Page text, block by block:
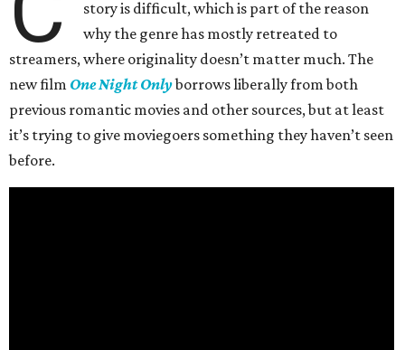
story is difficult, which is part of the reason
why the genre has mostly retreated to
streamers, where originality doesn’t matter much. The
new film One Night Onlyborrows liberally from both
previous romantic movies and other sources, but at least
it’s trying to give moviegoers something they haven’t seen
before.